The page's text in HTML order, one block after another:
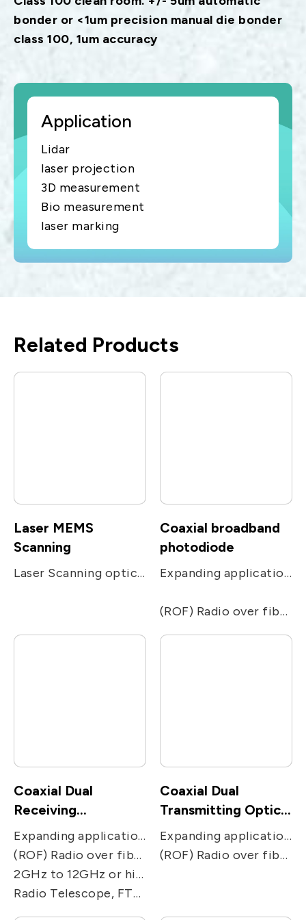
bonder or <1um precision manual die bonder
class 100, 1um accuracy
Application
Lidar
laser projection
3D measurement
Bio measurement
laser marking
Related Products
Laser MEMS
Scanning
Laser Scanning optical module, from mems chip packaging, optical component design to process design, complete services
Coaxial broadband
photodiode
Expanding applications of networks. Used in receiving applications, including CATV, PON, FTTC and FTTH receivers.
(ROF) Radio over fiber, including remote antenna, Electronic Warfare, radar, military and satcom communications, and radio telescope.
Coaxial Dual
Receiving
photodiode
Expanding applications of two-way communications networks. Used in two-receiving ways applications, including CATV, PON, FTTC and FTTH receivers.
(ROF) Radio over fiber, including remote antenna, Electronic Warfare, radar, military and satcom communications, and radio telescope.
2GHz to 12GHz or higher GHz
Radio Telescope, FTTx, Broadband Video
Coaxial Dual
Transmitting Optical
Sub-Assembly
Expanding applications of two-way communications networks. Used in two-transmission ways applications, including CATV, PON, FTTC and FTTH receivers.
(ROF) Radio over fiber, including remote antenna, Electronic Warfare, radar, military and satcom communications, and radio telescope.